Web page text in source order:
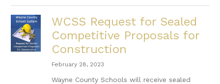
WCSS Request for Sealed
Competitive Proposals for
Construction
February 28, 2023
Wayne County Schools will receive sealed